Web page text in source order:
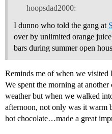
hoopsdad2000:
I dunno who told the gang at
over by unlimited orange
bars during summer open
Reminds me of when we
We spent the morning at
weather but when we walked
afternoon, not only was it warm
hot chocolate…made a great